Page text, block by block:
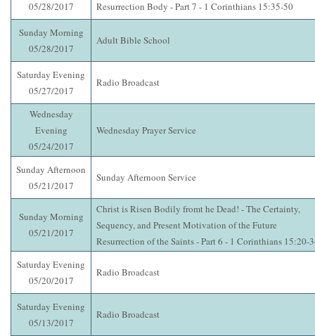
05/28/2017 Resurrection Body - Part 7 - 1 Corinthians 15:35-50
Sunday Morning
05/28/2017
Adult Bible School
Saturday Evening
05/27/2017
Radio Broadcast
Wednesday
Evening
05/24/2017
Wednesday Prayer Service
Sunday Afternoon
05/21/2017
Sunday Afternoon Service
Sunday Morning
05/21/2017
Christ is Risen Bodily fromt he Dead! - The Certainty,
Sequency, and Present Motivation of the Future
Resurrection of the Saints - Part 6 - 1 Corinthians 15:20-
Saturday Evening
05/20/2017
Radio Broadcast
Saturday Evening
05/13/2017
Radio Broadcast